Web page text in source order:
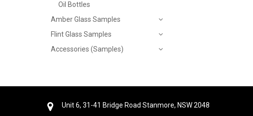
Oil Bottles
Amber Glass Samples
Flint Glass Samples
Accessories (Samples)
Unit 6, 31-41 Bridge Road Stanmore, NSW 2048